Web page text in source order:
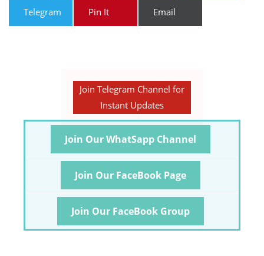
Telegram Pin It Email
Join Telegram Channel for
Instant Updates
Join Our WhatSapp Channel
Join Our FaceBook Page
Join Our FaceBook Group